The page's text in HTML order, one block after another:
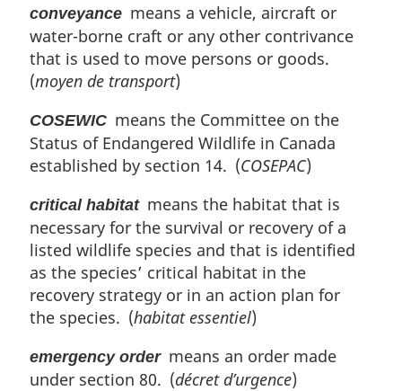
conveyance means a vehicle, aircraft or
water-borne craft or any other contrivance
that is used to move persons or goods.
(moyen de transport)
COSEWIC means the Committee on the
Status of Endangered Wildlife in Canada
established by section 14. (COSEPAC)
critical habitatmeans the habitat that is
necessary for the survival or recovery of a
listed wildlife species and that is identified
as the species’ critical habitat in the
recovery strategy or in an action plan for
the species. (habitat essentiel)
emergency ordermeans an order made
under section 80. (décret d’urgence)